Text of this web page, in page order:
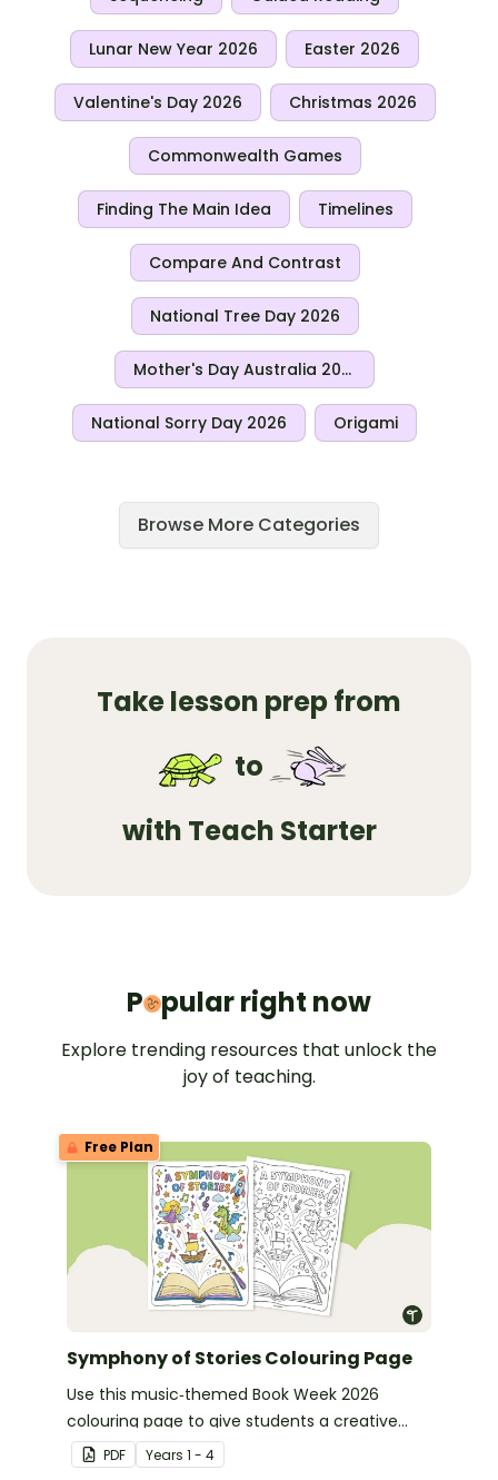
Lunar New Year 2026 Easter 2026
Valentine's Day 2026 Christmas 2026
Commonwealth Games
Finding The Main Idea Timelines
Compare And Contrast
National Tree Day 2026
Mother's Day Australia 2026
National Sorry Day 2026 Origami
Browse More Categories
Take lesson prep from
to
with Teach Starter
Ppular right nowPopular
Explore trending resources that unlock the
joy of teaching.
Free Plan
Symphony of Stories Colouring Page
Use this music‑themed Book Week 2026
colouring page to give students a creative
way to celebrate this year’s Symphony of
Stories theme.
PDF Years 1 - 4